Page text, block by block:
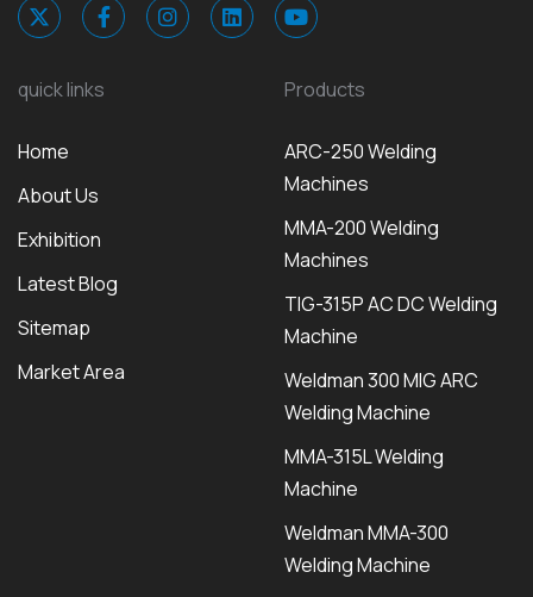
quick links
Home
About Us
Exhibition
Latest Blog
Sitemap
Market Area
Products
ARC-250 Welding
Machines
MMA-200 Welding
Machines
TIG-315P AC DC Welding
Machine
Weldman 300 MIG ARC
Welding Machine
MMA-315L Welding
Machine
Weldman MMA-300
Welding Machine